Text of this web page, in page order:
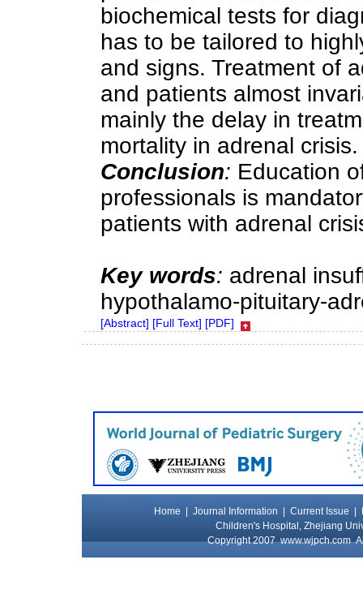
biochemical tests for
has to be tailored to
and signs. Treatment of
and patients almost
mainly the delay in
mortality in adrenal crisis.
Conclusion: Education
professionals is
patients with adrenal
Key words: adrenal
hypothalamo-pituitary-
[Abstract] [Full Text] [PDF]
Home Journal Information Current Issue
Children's Hospital, Zhejiang
Copyright 2007www.wjpch.com